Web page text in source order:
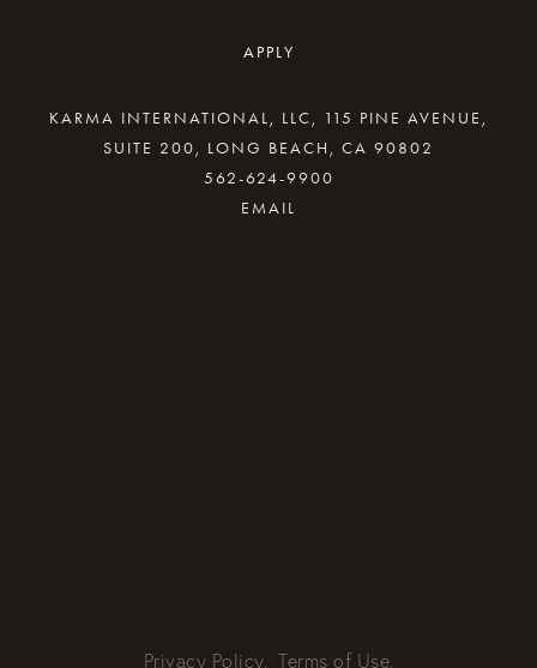
APPLY
KARMA INTERNATIONAL, LLC, 115 PINE AVENUE,
SUITE 200, LONG BEACH, CA 90802
562-624-9900
Privacy Policy. Terms of Use.